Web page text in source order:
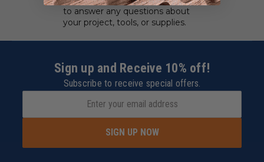
to answer any questions about
your project, tools, or supplies.
Sign up and Receive 10% off!
Subscribe to receive special offers.
SIGN UP NOW